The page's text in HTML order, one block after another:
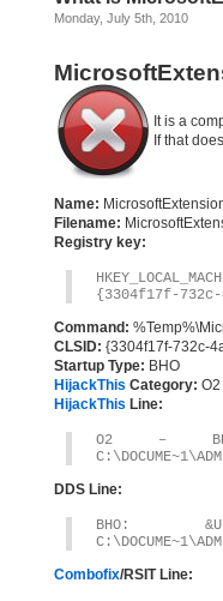
Monday, July 5th, 2010
It is a
If that
Name:
Filename:
Registry key:
{3304f17f-
Command:
CLSID: {3304f17f-732c-
Startup Type: BHO
HijackThis Category: O2
HijackThis Line:
O2 – BHO:
DDS Line:
BHO:
Combofix/RSIT Line: